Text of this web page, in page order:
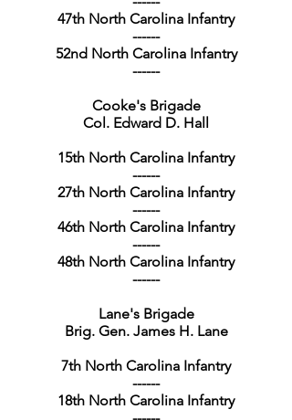
47th North Carolina Infantry
------
52nd North Carolina Infantry
------
Cooke's Brigade
Col. Edward D. Hall
15th North Carolina Infantry
------
27th North Carolina Infantry
------
46th North Carolina Infantry
------
48th North Carolina Infantry
------
Lane's Brigade
Brig. Gen. James H. Lane
7th North Carolina Infantry
------
18th North Carolina Infantry